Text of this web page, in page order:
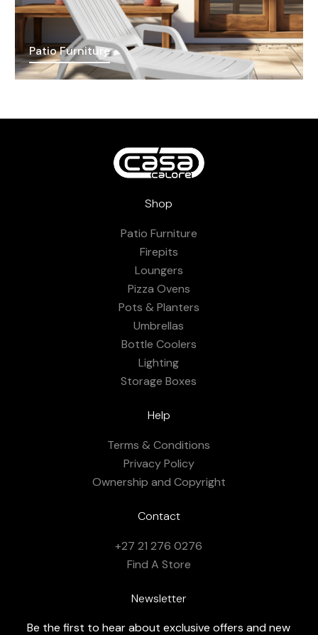
Patio Furniture
Shop
Patio Furniture
Firepits
Loungers
Pizza Ovens
Pots & Planters
Umbrellas
Bottle Coolers
Lighting
Storage Boxes
Help
Terms & Conditions
Privacy Policy
Ownership and Copyright
Contact
+27 21 276 0276
Find A Store
Newsletter
Be the first to hear about exclusive offers and new